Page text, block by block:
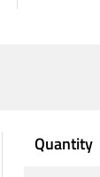
Quantity